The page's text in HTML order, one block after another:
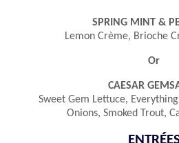
SPRING MINT &
Lemon Crème, Brioche
Or
CAESAR
Sweet Gem Lettuce,
Onions, Smoked Trout,